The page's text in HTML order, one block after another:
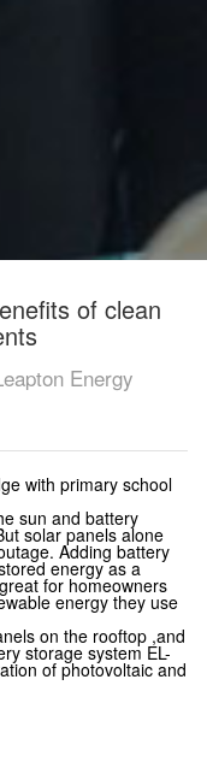
of clean
Energy
with primary school
sun and battery
solar panels alone
Adding battery
energy as a
for homeowners
energy they use
on the rooftop ,and
storage system EL-
of photovoltaic and